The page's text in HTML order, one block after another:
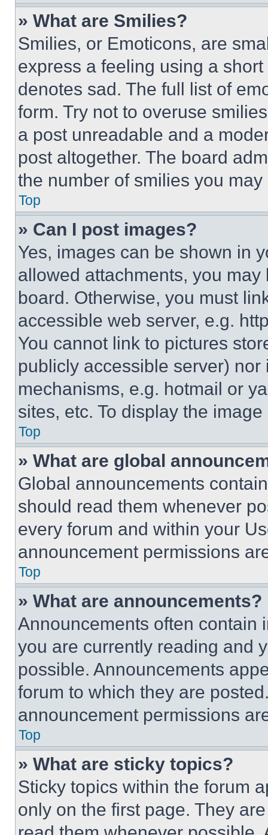
» What are Smilies?
Smilies, or Emoticons, are
express a feeling using a
denotes sad. The full list of
form. Try not to overuse
a post unreadable and a
post altogether. The board
the number of smilies you
Top
» Can I post images?
Yes, images can be shown in
allowed attachments, you
board. Otherwise, you must
accessible web server, e.g.
You cannot link to pictures
publicly accessible server)
mechanisms, e.g. hotmail or
sites, etc. To display the
Top
» What are global
Global announcements
should read them whenever
every forum and within your
announcement permissions
Top
» What are announcements?
Announcements often contain
you are currently reading and
possible. Announcements
forum to which they are
announcement permissions
Top
» What are sticky topics?
Sticky topics within the forum
only on the first page. They